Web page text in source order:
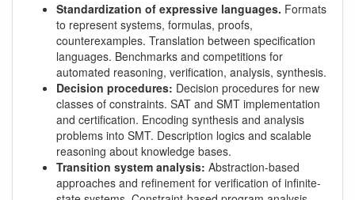
Standardization of expressive languages. Formats
to represent systems, formulas, proofs,
counterexamples. Translation between specification
languages. Benchmarks and competitions for
automated reasoning, verification, analysis, synthesis.
Decision procedures: Decision procedures for new
classes of constraints. SAT and SMT implementation
and certification. Encoding synthesis and analysis
problems into SMT. Description logics and scalable
reasoning about knowledge bases.
Transition system analysis: Abstraction-based
approaches and refinement for verification of infinite-